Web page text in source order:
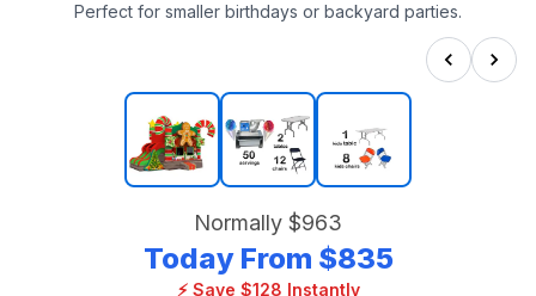
Perfect for smaller birthdays or backyard parties.
Normally $963
Today From $835
⚡ Save $128 Instantly